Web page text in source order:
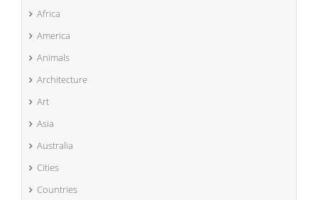
Africa
America
Animals
Architecture
Art
Asia
Australia
Cities
Countries